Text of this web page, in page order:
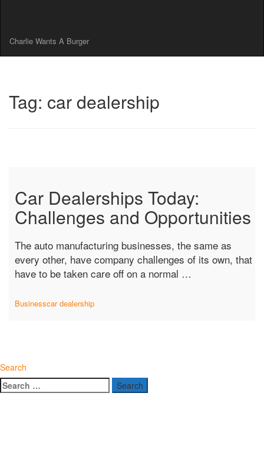
Charlie Wants A Burger
Tag: car dealership
Car Dealerships Today:
Challenges and Opportunities
The auto manufacturing businesses, the same as
every other, have company challenges of its own, that
have to be taken care off on a normal …
Businesscar dealership
Search
Search
for: